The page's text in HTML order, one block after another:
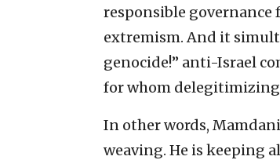
responsible
extremism. And it
genocide!” anti-Israel
for whom
In other words,
weaving. He is keeping